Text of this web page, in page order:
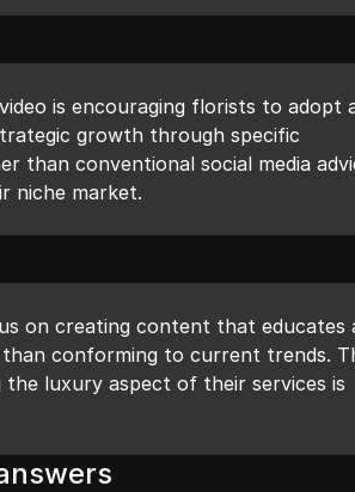
is encouraging florists to adopt
growth through specific
than conventional social media
niche market.
on creating content that educates
conforming to current trends.
luxury aspect of their services is